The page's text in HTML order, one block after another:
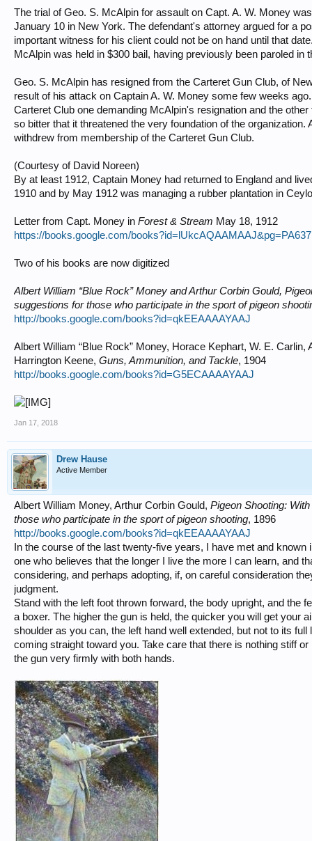
The trial of Geo. S. McAlpin for assault on Capt. A. W. Money
January 10 in New York. The defendant's attorney argued for a
important witness for his client could not be on hand until that
McAlpin was held in $300 bail, having previously been paroled in
Geo. S. McAlpin has resigned from the Carteret Gun Club, of
result of his attack on Captain A. W. Money some few weeks
Carteret Club one demanding McAlpin's resignation and the
so bitter that it threatened the very foundation of the
withdrew from membership of the Carteret Gun Club.
(Courtesy of David Noreen)
By at least 1912, Captain Money had returned to England and
1910 and by May 1912 was managing a rubber plantation in
Letter from Capt. Money in Forest & Stream May 18, 1912
https://books.google.com/books?id=lUkcAQAAMAAJ&pg=PA637
Two of his books are now digitized
Albert William “Blue Rock” Money and Arthur Corbin Gould,
suggestions for those who participate in the sport of pigeon
http://books.google.com/books?id=qkEEAAAAYAAJ
Albert William “Blue Rock” Money, Horace Kephart, W. E.
Harrington Keene, Guns, Ammunition, and Tackle, 1904
http://books.google.com/books?id=G5ECAAAAYAAJ
Jan 17, 2018
Drew Hause
Active Member
Albert William Money, Arthur Corbin Gould, Pigeon Shooting:
those who participate in the sport of pigeon shooting, 1896
http://books.google.com/books?id=qkEEAAAAYAAJ
In the course of the last twenty-five years, I have met and
one who believes that the longer I live the more I can learn, and
considering, and perhaps adopting, if, on careful consideration
judgment.
Stand with the left foot thrown forward, the body upright, and the
a boxer. The higher the gun is held, the quicker you will get your
shoulder as you can, the left hand well extended, but not to its
coming straight toward you. Take care that there is nothing stiff
the gun very firmly with both hands.